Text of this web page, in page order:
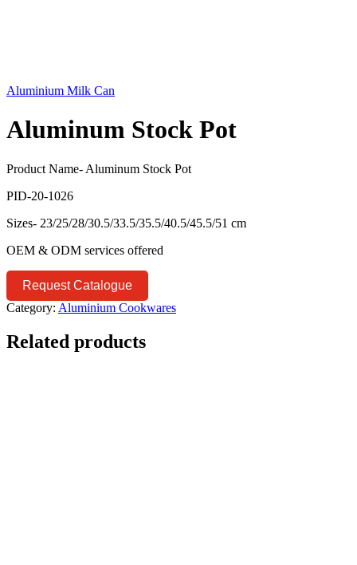
Aluminium Milk Can
Aluminum Stock Pot
Product Name- Aluminum Stock Pot
PID-20-1026
Sizes- 23/25/28/30.5/33.5/35.5/40.5/45.5/51 cm
OEM & ODM services offered
Request Catalogue
Category: Aluminium Cookwares
Related products